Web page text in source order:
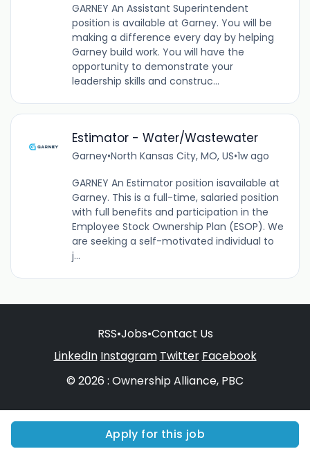
Apply for this job
GARNEY An Assistant Superintendent
position is available at Garney. You will be
making a difference every day by helping
Garney build work. You will have the
opportunity to demonstrate your
leadership skills and construc...
Estimator - Water/Wastewater
Garney•North Kansas City, MO, US•1w ago
GARNEY An Estimator position isavailable at
Garney. This is a full-time, salaried position
with full benefits and participation in the
Employee Stock Ownership Plan (ESOP). We
are seeking a self-motivated individual to
j...
RSS•Jobs•Contact Us
LinkedIn Instagram Twitter Facebook
© 2026 : Ownership Alliance, PBC